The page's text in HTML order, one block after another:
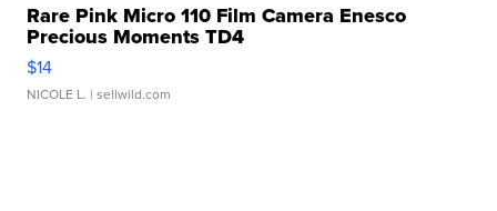
Rare Pink Micro 110 Film Camera Enesco
Precious Moments TD4
$14
NICOLE L. | sellwild.com